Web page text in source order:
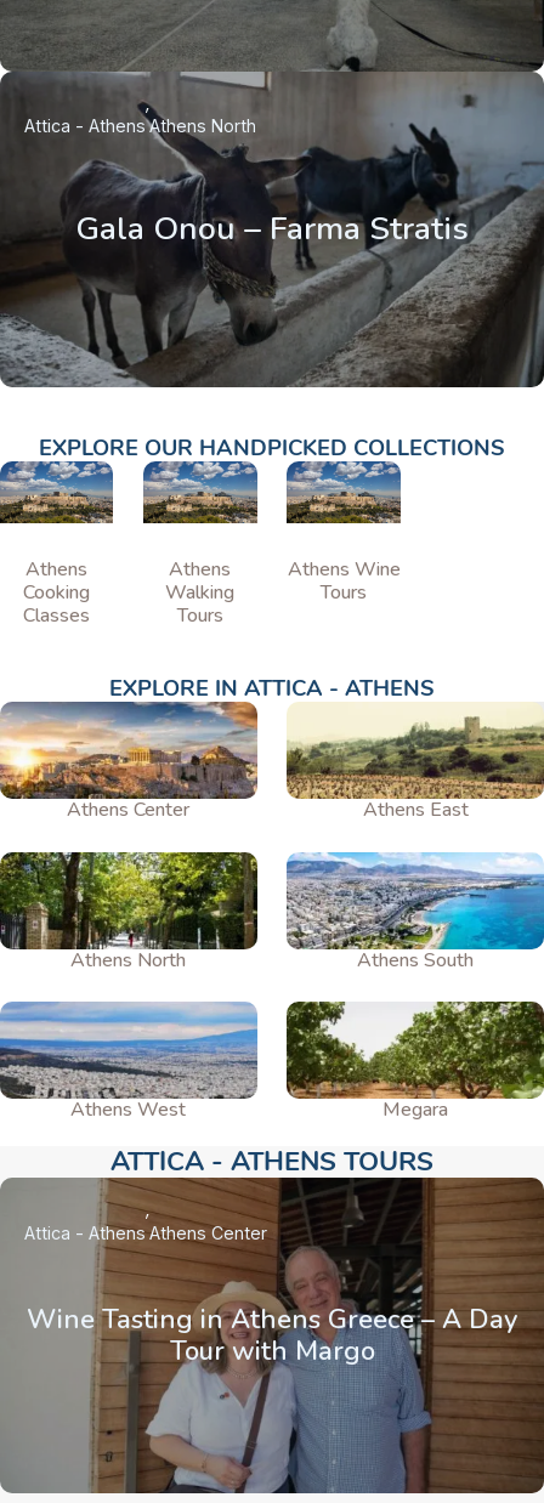
Gala Onou – Farma Stratis
Attica - AthensAthens North
EXPLORE OUR HANDPICKED COLLECTIONS
Athens
Cooking
Classes
Athens
Walking
Tours
Athens Wine
Tours
EXPLORE IN ATTICA - ATHENS
Athens Center Athens East
Athens North Athens South
Athens West Megara
ATTICA - ATHENS TOURS​
Wine Tasting in Athens Greece – A Day
Tour with Margo
Attica - AthensAthens Center